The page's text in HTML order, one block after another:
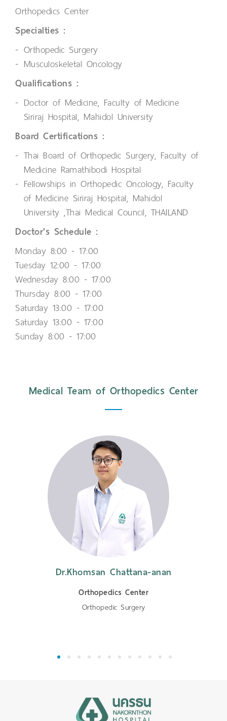
Orthopedics Center
Specialties :
Orthopedic Surgery
Musculoskeletal Oncology
Qualifications :
Doctor of Medicine, Faculty of Medicine
Siriraj Hospital, Mahidol University
Board Certifications :
Thai Board of Orthopedic Surgery, Faculty of
Medicine Ramathibodi Hospital
Fellowships in Orthopedic Oncology, Faculty
of Medicine Siriraj Hospital, Mahidol
University ,Thai Medical Council, THAILAND
Doctor's Schedule :
Monday 8:00 - 17:00
Tuesday 12:00 - 17:00
Wednesday 8:00 - 17:00
Thursday 8:00 - 17:00
Saturday 13:00 - 17:00
Saturday 13:00 - 17:00
Sunday 8:00 - 17:00
Medical Team of Orthopedics Center
Dr.Khomsan Chattana-anan
Orthopedics Center
Orthopedic Surgery
1 2 3 4 5 6 7 8 9 10 11 12